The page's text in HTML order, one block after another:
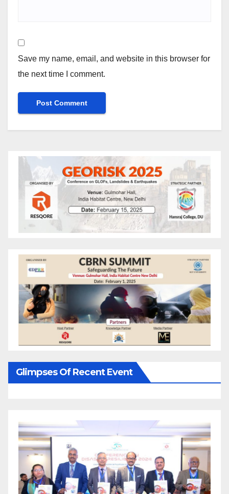
Save my name, email, and website in this browser for
the next time I comment.
Glimpses Of Recent Event